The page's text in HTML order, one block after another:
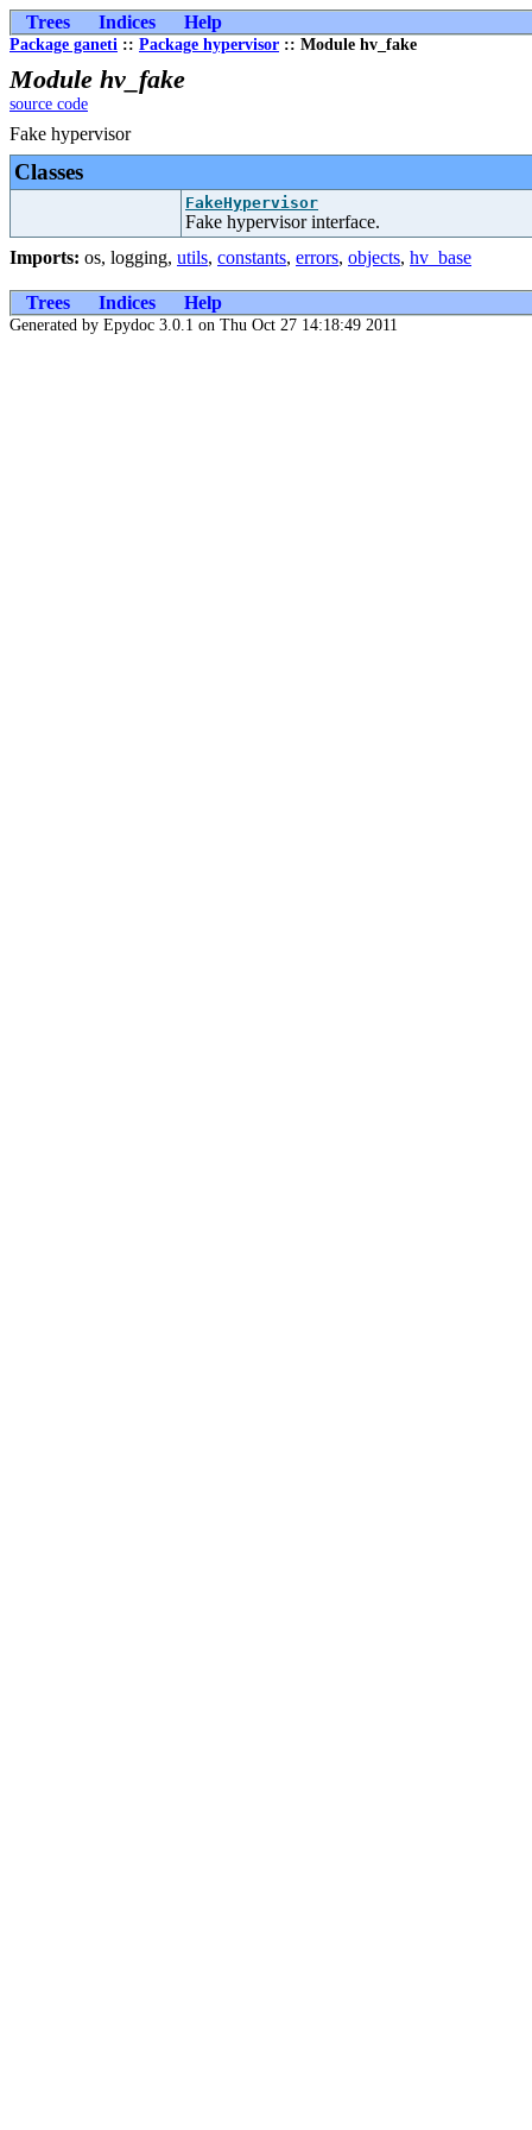
Trees Indices Help
Package ganeti :: Package hypervisor :: Module hv_fake
Module hv_fake
source code
Fake hypervisor
Classes
FakeHypervisor
Fake hypervisor interface.
Imports: os, logging, utils, constants, errors, objects, hv_base
Trees Indices Help
Generated by Epydoc 3.0.1 on Thu Oct 27 14:18:49 2011